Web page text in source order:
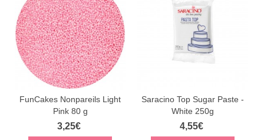
FunCakes Nonpareils Light
Pink 80 g
3,25€
Saracino Top Sugar Paste -
White 250g
4,55€